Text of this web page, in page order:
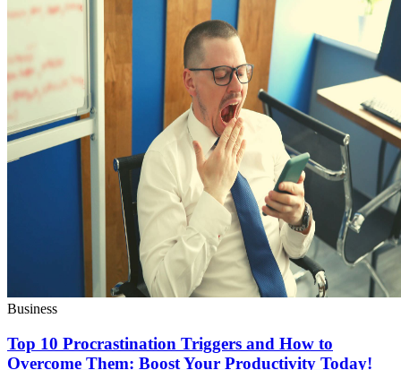
Business
Top 10 Procrastination Triggers and How to
Overcome Them: Boost Your Productivity Today!